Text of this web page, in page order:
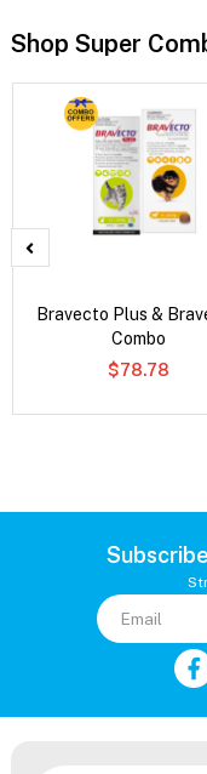
Shop Super
Bravecto Plus &
Combo
$78.78